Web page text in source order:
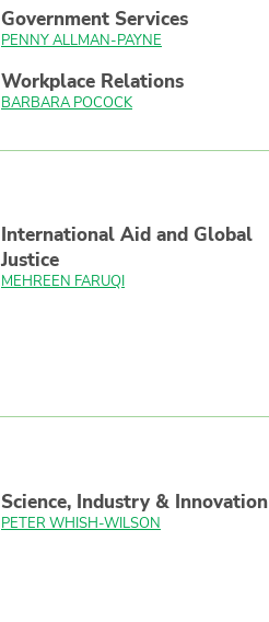
Government Services
PENNY ALLMAN-PAYNE
Workplace Relations
BARBARA POCOCK
International Aid and Global
Justice
MEHREEN FARUQI
Science, Industry & Innovation
PETER WHISH-WILSON